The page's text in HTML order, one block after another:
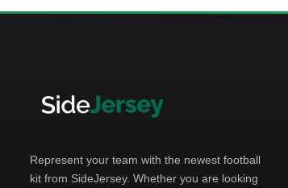
Represent your team with the newest football
kit from SideJersey. Whether you are looking